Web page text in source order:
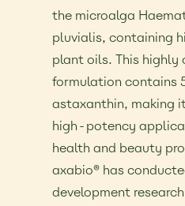
the microalga
pluvialis, containing
plant oils. This highly
formulation contains
astaxanthin, making
high-potency
health and beauty
axabio® has
development